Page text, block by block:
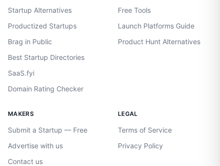
Startup Alternatives
Productized Startups
Brag in Public
Best Startup Directories
SaaS.fyi
Domain Rating Checker
Free Tools
Launch Platforms Guide
Product Hunt Alternatives
MAKERS
Submit a Startup — Free
Advertise with us
Contact us
LEGAL
Terms of Service
Privacy Policy